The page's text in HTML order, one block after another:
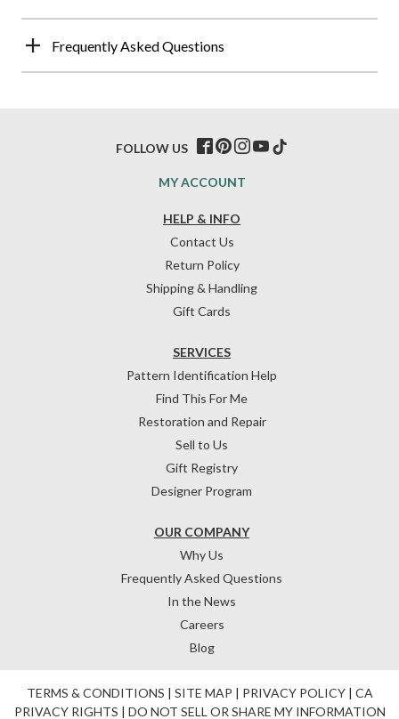
Frequently Asked Questions
HELP & INFO
Contact Us
Return Policy
Shipping & Handling
Gift Cards
OUR COMPANY
Why Us
Frequently Asked Questions
In the News
Careers
Blog
SERVICES
Pattern Identification Help
Find This For Me
Restoration and Repair
Sell to Us
Gift Registry
Designer Program
MY ACCOUNT
FOLLOW US
TERMS & CONDITIONS | SITE MAP | PRIVACY POLICY| CA
PRIVACY RIGHTS | DO NOT SELL OR SHARE MY INFORMATION